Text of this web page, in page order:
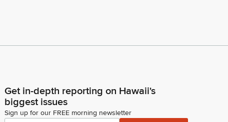
Get in-depth reporting on Hawaii's
biggest issues
Sign up for our FREE morning newsletter